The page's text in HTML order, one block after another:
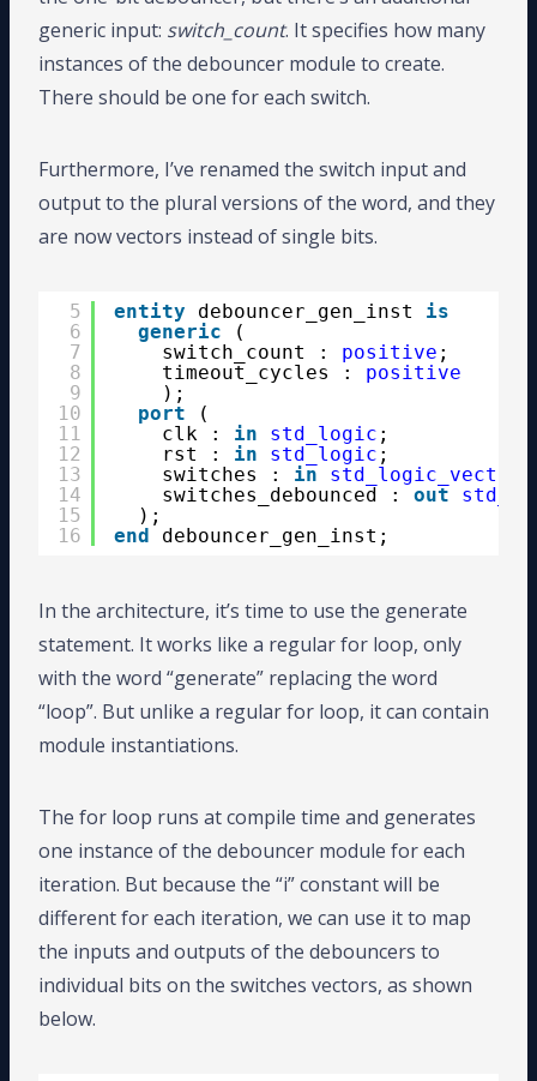
generic input: switch_count. It specifies how many
instances of the debouncer module to create.
There should be one for each switch.
Furthermore, I’ve renamed the switch input and
output to the plural versions of the word, and they
are now vectors instead of single bits.
5
6
7
8
9
10
11
12
13
14
15
16
entity debouncer_gen_inst is
generic
(
switch_count : positive ;
timeout_cycles : positive
);
port
(
clk : in std_logic ;
rst : in std_logic ;
switches : in std_logic_vector
switches_debounced : out
);
end
debouncer_gen_inst;
In the architecture, it’s time to use the generate
statement. It works like a regular for loop, only
with the word “generate” replacing the word
“loop”. But unlike a regular for loop, it can contain
module instantiations.
The for loop runs at compile time and generates
one instance of the debouncer module for each
iteration. But because the “i” constant will be
different for each iteration, we can use it to map
the inputs and outputs of the debouncers to
individual bits on the switches vectors, as shown
below.